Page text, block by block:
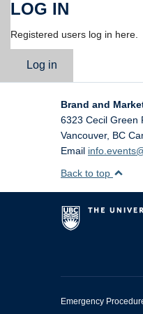
LOG IN
Registered users log in here.
Log in
Brand and
6323 Cecil Green
Vancouver, BC
Email
Back to top
Emergency